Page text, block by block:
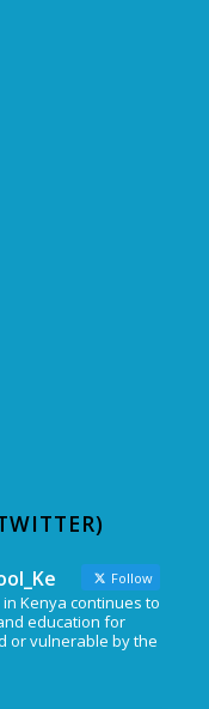
Follow
Kenya continues to
education for
or vulnerable by the